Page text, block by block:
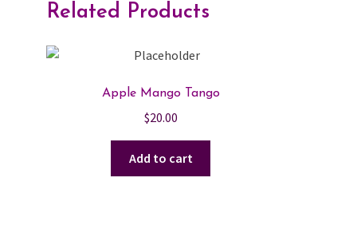
Related Products
Apple Mango Tango
$20.00
Add to cart